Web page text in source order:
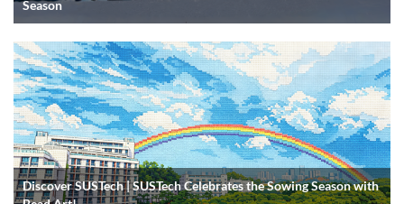
Season
Discover SUSTech | SUSTech Celebrates the Sowing Season with